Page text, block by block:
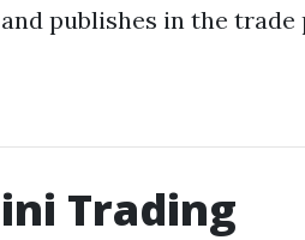
publishes in the
Trading